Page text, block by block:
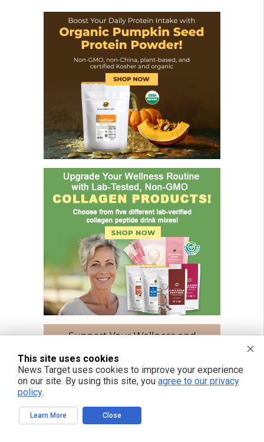
This site uses cookies
News Target uses cookies to improve your experience
on our site. By using this site, you agree to our privacy
policy.
Learn More Close